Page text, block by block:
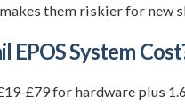
them riskier for new
EPOS System
£79 for hardware plus